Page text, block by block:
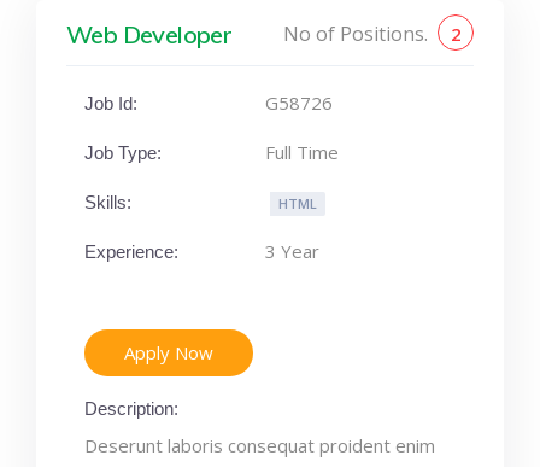
Web Developer No of Positions. 2
Job Id: G58726
Job Type: Full Time
Skills: HTML
Experience: 3 Year
Apply Now
Description:
Deserunt laboris consequat proident enim